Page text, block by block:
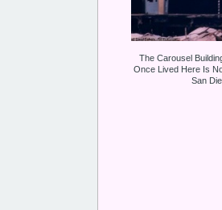
The Carousel
Once Lived Here Is
San